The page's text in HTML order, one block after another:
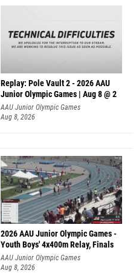
Replay: Pole Vault 2 - 2026 AAU
Junior Olympic Games | Aug 8 @ 2
AAU Junior Olympic Games
Aug 8, 2026
2026 AAU Junior Olympic Games -
Youth Boys' 4x400m Relay, Finals
AAU Junior Olympic Games
Aug 8, 2026